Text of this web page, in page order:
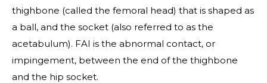
thighbone (called the femoral head) that is shaped as
a ball, and the socket (also referred to as the
acetabulum). FAI is the abnormal contact, or
impingement, between the end of the thighbone
and the hip socket.